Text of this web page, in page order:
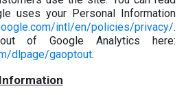
uses your Personal Information
intl/en/policies/privacy/.
of Google Analytics here:
dlpage/gaoptout.